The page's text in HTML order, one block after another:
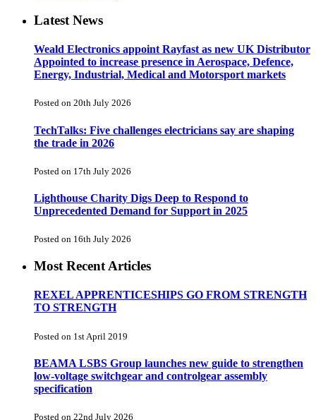
Latest News
Weald Electronics appoint Rayfast as new UK Distributor
Appointed to increase presence in Aerospace, Defence,
Energy, Industrial, Medical and Motorsport markets
Posted on 20th July 2026
TechTalks: Five challenges electricians say are shaping
the trade in 2026
Posted on 17th July 2026
Lighthouse Charity Digs Deep to Respond to
Unprecedented Demand for Support in 2025
Posted on 16th July 2026
Most Recent Articles
REXEL APPRENTICESHIPS GO FROM STRENGTH
TO STRENGTH
Posted on 1st April 2019
BEAMA LSBS Group launches new guide to strengthen
low-voltage switchgear and controlgear assembly
specification
Posted on 22nd July 2026